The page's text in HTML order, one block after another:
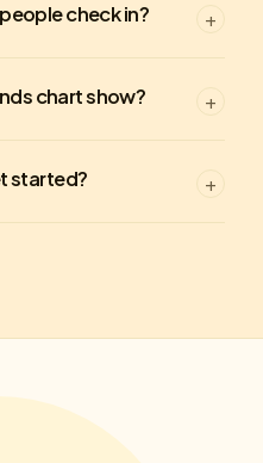
check in? +
chart show? +
started? +